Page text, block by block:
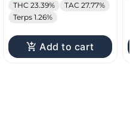
THC 23.39%
TAC 27.77%
Terps 1.26%
Add to cart